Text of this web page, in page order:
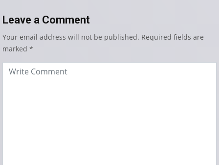
Leave a Comment
Your email address will not be published. Required fields are
marked *